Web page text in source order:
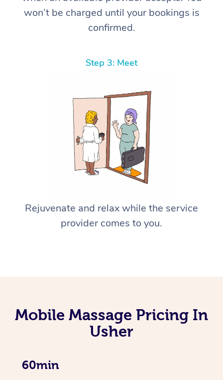
won’t be charged until your bookings is
confirmed.
Step 3: Meet
Rejuvenate and relax while the service
provider comes to you.
Mobile Massage Pricing In
Usher
60min